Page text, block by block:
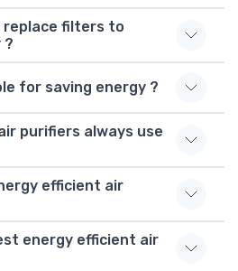
replace filters to
?
for saving energy ?
purifiers always use
efficient air
energy efficient air